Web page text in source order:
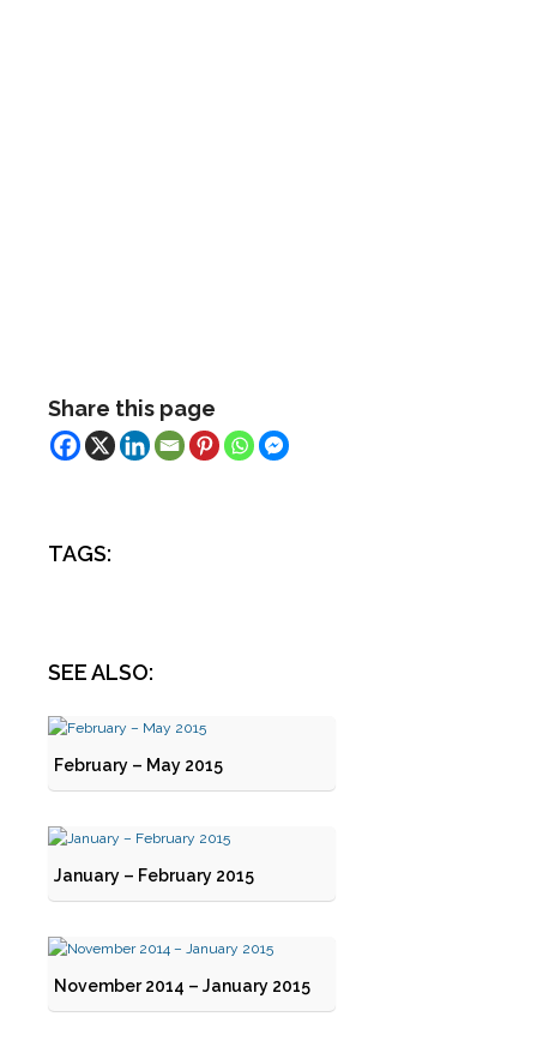
Share this page
TAGS:
SEE ALSO:
February – May 2015
January – February 2015
November 2014 – January 2015